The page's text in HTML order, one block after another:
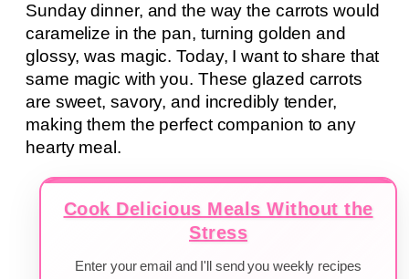
Sunday dinner, and the way the carrots would
caramelize in the pan, turning golden and
glossy, was magic. Today, I want to share that
same magic with you. These glazed carrots
are sweet, savory, and incredibly tender,
making them the perfect companion to any
hearty meal.
Cook Delicious Meals Without the
Stress
Enter your email and I'll send you weekly recipes